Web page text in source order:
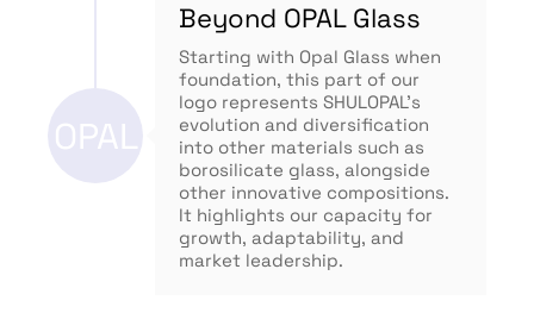
Beyond OPAL Glass
Starting with Opal Glass when
foundation, this part of our
logo represents SHULOPAL’s
evolution and diversification
into other materials such as
borosilicate glass, alongside
other innovative compositions.
It highlights our capacity for
growth, adaptability, and
market leadership.